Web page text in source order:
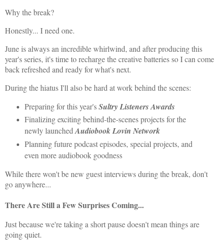
Why the break?
Honestly... I need one.
June is always an incredible whirlwind, and after producing this
year's series, it's time to recharge the creative batteries so I can come
back refreshed and ready for what's next.
During the hiatus I'll also be hard at work behind the scenes:
Preparing for this year'sSultry Listeners Awards
Finalizing exciting behind-the-scenes projects for the
newly launchedAudiobook Lovin Network
Planning future podcast episodes, special projects, and
even more audiobook goodness
While there won't be new guest interviews during the break, don't
go anywhere...
There Are Still a Few Surprises Coming...
Just because we're taking a short pause doesn't mean things are
going quiet.